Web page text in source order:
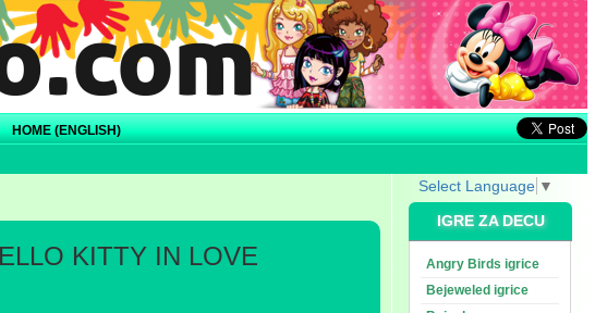
HOME (ENGLISH)
uu
eMail KITTY IN LOVE
Select Language ▼
IGRE ZA DECU
Angry Birds igrice
Bejeweled igrice